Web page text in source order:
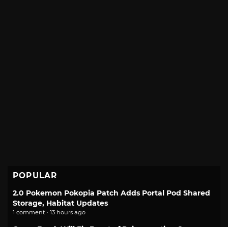
POPULAR
2.0 Pokemon Pokopia Patch Adds Portal Pod Shared
Storage, Habitat Updates
1 comment · 13 hours ago